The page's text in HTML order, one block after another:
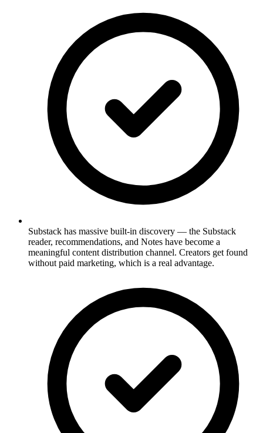
Substack has massive built-in discovery — the Substack
reader, recommendations, and Notes have become a
meaningful content distribution channel. Creators get found
without paid marketing, which is a real advantage.